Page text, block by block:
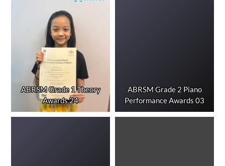
ABRSM Grade 1 Theory
Awards 24
ABRSM Grade 2 Piano
Performance Awards 03